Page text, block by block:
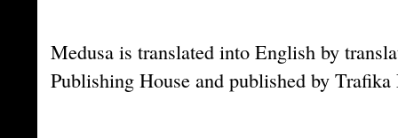
Medusa is translated into English by
Publishing House and published by